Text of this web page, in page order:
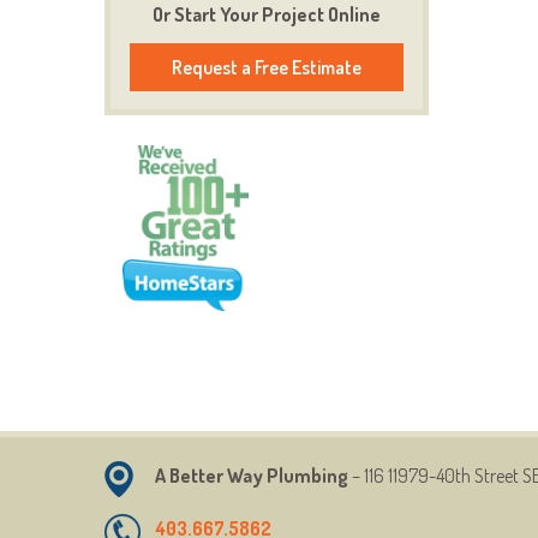
Or Start Your Project Online
Request a Free Estimate
A Better Way Plumbing – 116 11979-40th Street
403.667.5862